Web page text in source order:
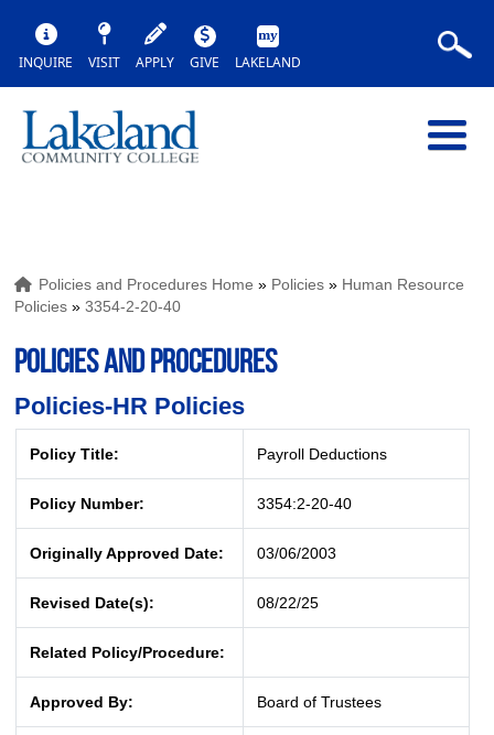
INQUIRE VISIT APPLY GIVE LAKELAND
Policies and Procedures Home » Policies » Human Resource
Policies »3354-2-20-40
POLICIES AND PROCEDURES
Policies-HR Policies
Policy Title: Payroll Deductions
Policy Number: 3354:2-20-40
Originally Approved Date: 03/06/2003
Revised Date(s): 08/22/25
Related Policy/Procedure:
Approved By: Board of Trustees